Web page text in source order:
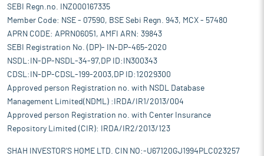
SEBI Regn.no. INZ000167335
Member Code: NSE - 07590, BSE Sebi Regn. 943, MCX - 57480
APRN CODE: APRN06051, AMFI ARN: 39843
SEBI Registration No. (DP)- IN-DP-465-2020
NSDL:IN-DP-NSDL-34-97,DP ID:IN300343
CDSL:IN-DP-CDSL-199-2003,DP ID:12029300
Approved person Registration no. with NSDL Database
Management Limited(NDML) :IRDA/IR1/2013/004
Approved person Registration no. with Center Insurance
Repository Limited (CIR): IRDA/IR2/2013/123
SHAH INVESTOR'S HOME LTD. CIN NO:-U67120GJ1994PLC023257